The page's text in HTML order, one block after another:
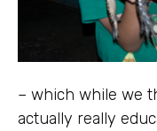
– which while we
actually really